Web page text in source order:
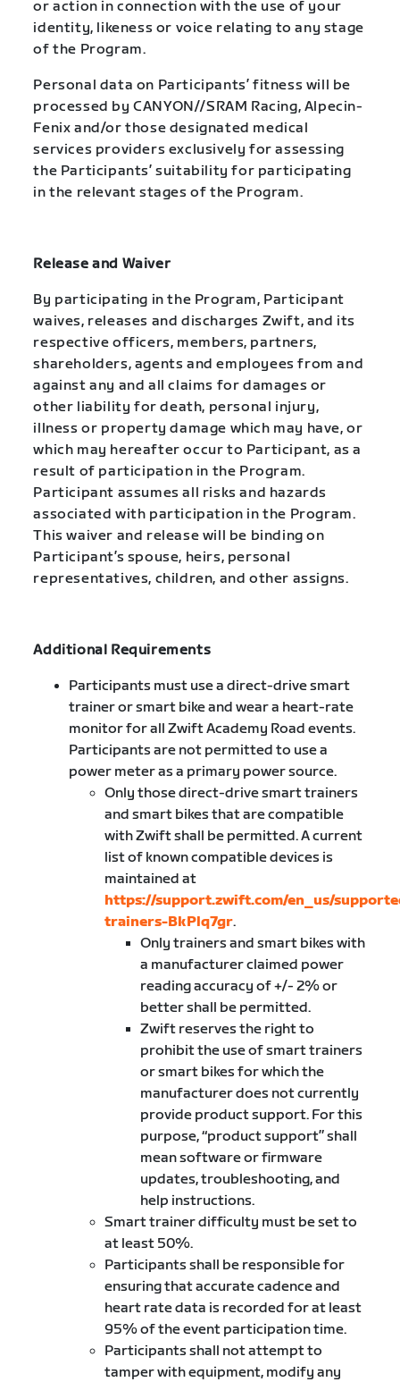
or action in connection with the use of your
identity, likeness or voice relating to any stage
of the Program.
Personal data on Participants’ fitness will be
processed by CANYON//SRAM Racing, Alpecin-
Fenix and/or those designated medical
services providers exclusively for assessing
the Participants’ suitability for participating
in the relevant stages of the Program.
Release and Waiver
By participating in the Program, Participant
waives, releases and discharges Zwift, and its
respective officers, members, partners,
shareholders, agents and employees from and
against any and all claims for damages or
other liability for death, personal injury,
illness or property damage which may have, or
which may hereafter occur to Participant, as a
result of participation in the Program.
Participant assumes all risks and hazards
associated with participation in the Program.
This waiver and release will be binding on
Participant’s spouse, heirs, personal
representatives, children, and other assigns.
Additional Requirements
Participants must use a direct-drive smart
trainer or smart bike and wear a heart-rate
monitor for all Zwift Academy Road events.
Participants are not permitted to use a
power meter as a primary power source.
Only those direct-drive smart trainers
and smart bikes that are compatible
with Zwift shall be permitted. A current
list of known compatible devices is
maintained at
https://support.zwift.com/en_us/
trainers-BkPlq7gr.
Only trainers and smart bikes with
a manufacturer claimed power
reading accuracy of +/- 2% or
better shall be permitted.
Zwift reserves the right to
prohibit the use of smart trainers
or smart bikes for which the
manufacturer does not currently
provide product support. For this
purpose, “product support” shall
mean software or firmware
updates, troubleshooting, and
help instructions.
Smart trainer difficulty must be set to
at least 50%.
Participants shall be responsible for
ensuring that accurate cadence and
heart rate data is recorded for at least
95% of the event participation time.
Participants shall not attempt to
tamper with equipment, modify any